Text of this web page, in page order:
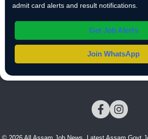
admit card alerts and result notifications.
Get Job Alerts
Join WhatsApp